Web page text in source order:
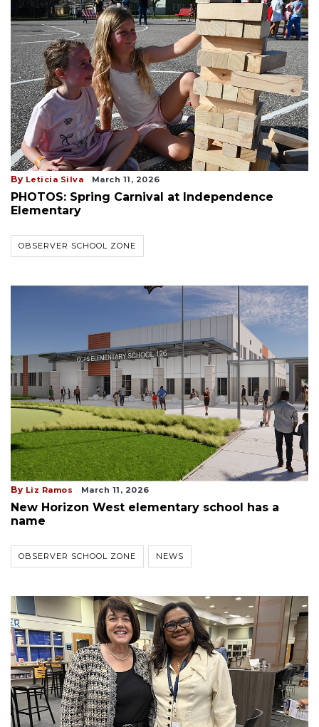
By Leticia Silva March 11, 2026
PHOTOS: Spring Carnival at Independence
Elementary
OBSERVER SCHOOL ZONE
By Liz Ramos March 11, 2026
New Horizon West elementary school has a
name
OBSERVER SCHOOL ZONE NEWS